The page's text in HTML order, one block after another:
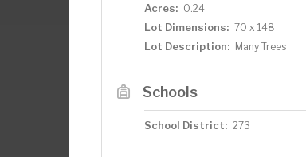
Acres: 0.24
Lot Dimensions: 70 x 148
Lot Description: Many Trees
Schools
School District: 273